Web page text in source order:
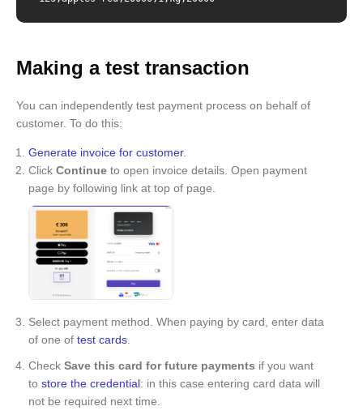
Making a test transaction
You can independently test payment process on behalf of
customer. To do this:
Generate invoice for customer.
Click Continue to open invoice details. Open payment
page by following link at top of page.
Select payment method. When paying by card, enter data
of one of test cards
Check Save this card for future payments if you want
to store the credential: in this case entering card data will
not be required next time.